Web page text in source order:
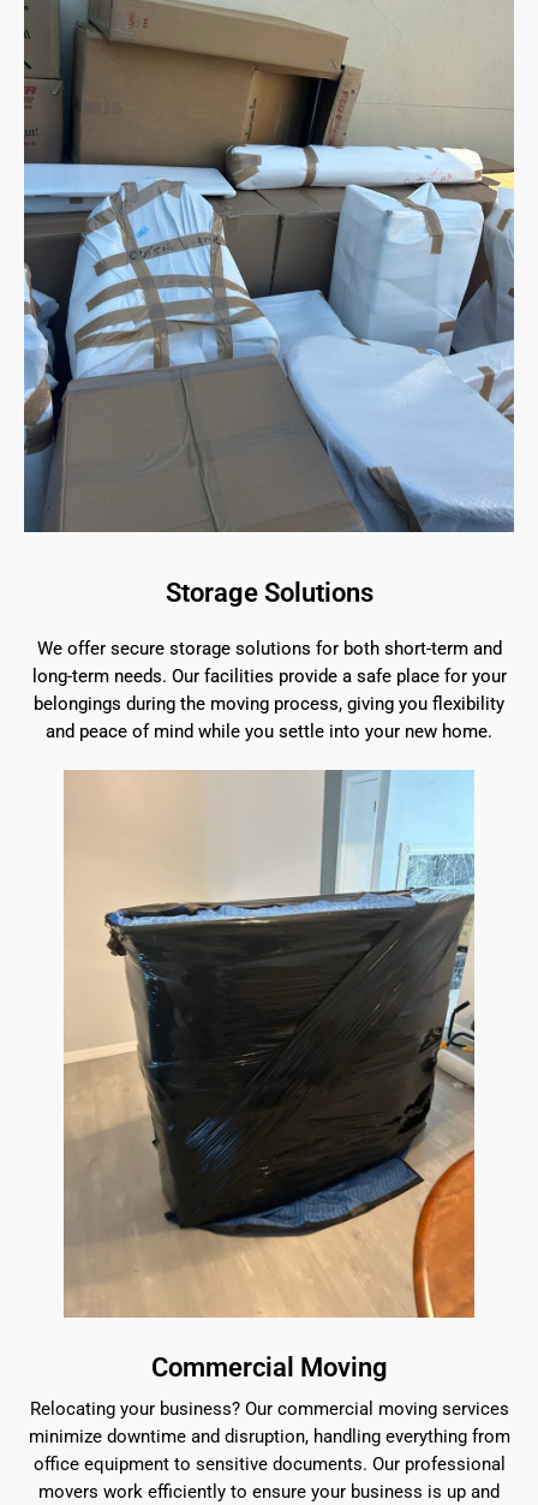
Storage Solutions
We offer secure storage solutions for both short-term and
long-term needs. Our facilities provide a safe place for your
belongings during the moving process, giving you flexibility
and peace of mind while you settle into your new home.
Commercial Moving
Relocating your business? Our commercial moving services
minimize downtime and disruption, handling everything from
office equipment to sensitive documents. Our professional
movers work efficiently to ensure your business is up and